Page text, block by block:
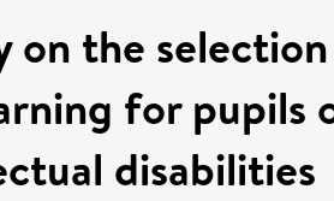
the
for pupils
disabilities